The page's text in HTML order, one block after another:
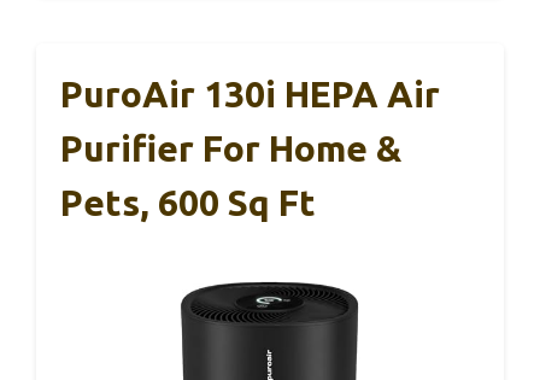
PuroAir 130i HEPA Air
Purifier For Home &
Pets, 600 Sq Ft